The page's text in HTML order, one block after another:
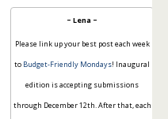
~ Lena ~
Please link up your best post each week
to Budget-Friendly Mondays! Inaugural
edition is accepting submissions
through December 12th. After that, each